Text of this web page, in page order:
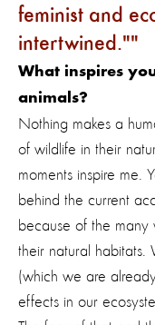
feminist and
intertwined."
What inspires
animals?
Nothing makes a
of wildlife in their
moments inspire me.
behind the current
because of the
their natural habitats.
(which we are
effects in our